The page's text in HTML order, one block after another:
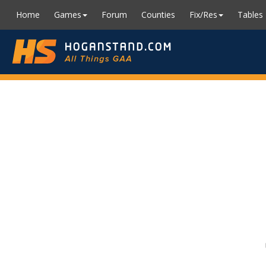
Home Games Forum Counties Fix/Res Tables